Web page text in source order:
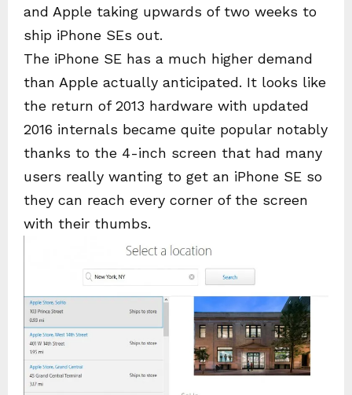
and Apple taking upwards of two weeks to
ship iPhone SEs out.
The iPhone SE has a much higher demand
than Apple actually anticipated. It looks like
the return of 2013 hardware with updated
2016 internals became quite popular notably
thanks to the 4-inch screen that had many
users really wanting to get an iPhone SE so
they can reach every corner of the screen
with their thumbs.